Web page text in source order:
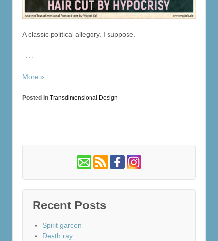
A classic political allegory, I suppose.
…
More »
Posted in Transdimensional Design
Recent Posts
Spirit garden
Death ray